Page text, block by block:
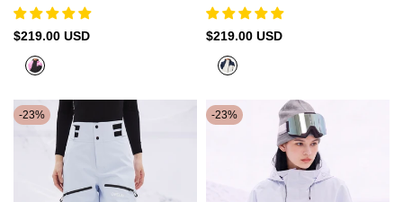
Sale
$219.00 USD
Neon
Sale
$219.00 USD
Oxford
Moon
-23% -23%